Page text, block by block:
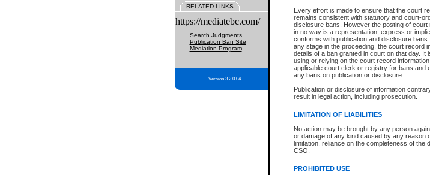
Every effort is made to ensure that the court
remains consistent with statutory and court-
disclosure bans. However the posting of
in no way is a representation, express or
conforms with publication and disclosure
any stage in the proceeding, the court record
details of a ban granted in court on that day. It
using or relying on the court record
applicable court clerk or registry for bans and
any bans on publication or disclosure.
Publication or disclosure of information
result in legal action, including prosecution.
LIMITATION OF LIABILITIES
No action may be brought by any person
or damage of any kind caused by any reason
limitation, reliance on the completeness of the
CSO.
PROHIBITED USE
RELATED LINKS
https://mediatebc.com/
Search Judgments
Publication Ban Site
Mediation Program
Version 3.2.0.04
What information can I expect to find?
Provincial and Supreme Civil Files
For a $6 service fee, you can view the details for
Depending on a file's access restrictions, the
includes:
File number
Type of file
Date the file was opened
Style of cause
List of filed documents
Appearance details
Terms of order